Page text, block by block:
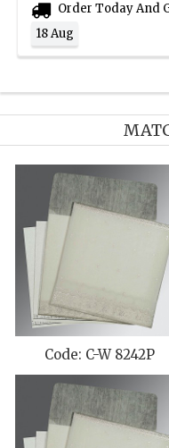
Order Today And
18 Aug
Code: C-W 8242P